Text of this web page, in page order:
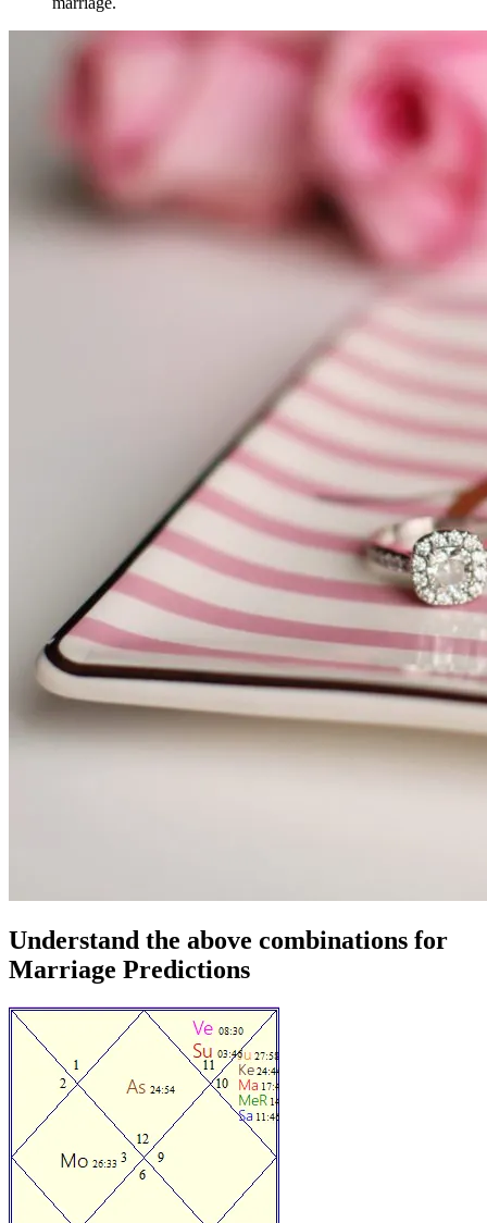
Understand the above combinations for
Marriage Predictions